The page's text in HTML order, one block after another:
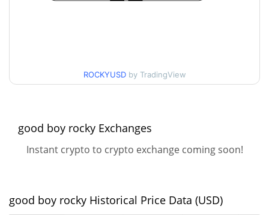
90d Low / 90d High
$0.0000085014132
High
All Time High
$0.00068659
All Time Low
Apr 19, 2026 (3 months ago)
$0.00000327
148.83%
ROCKYUSD by TradingView
good boy rocky Exchanges
Instant crypto to crypto exchange coming soon!
good boy rocky Historical Price Data (USD)